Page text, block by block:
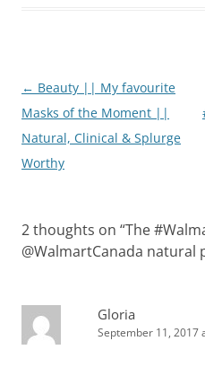
Post
navigation
← Beauty || My favourite
Masks of the Moment ||
Natural, Clinical & Splurge
Worthy
2 thoughts on “The
@WalmartCanada natural
Gloria
September 11, 2017